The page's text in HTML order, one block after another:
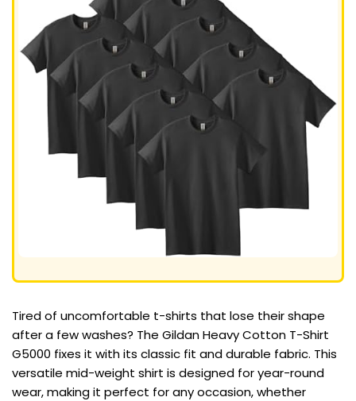
Tired of uncomfortable t-shirts that lose their shape
after a few washes? The Gildan Heavy Cotton T-Shirt
G5000 fixes it with its classic fit and durable fabric. This
versatile mid-weight shirt is designed for year-round
wear, making it perfect for any occasion, whether